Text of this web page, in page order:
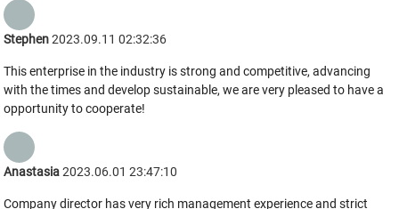
Stephen2023.09.11 02:32:36
This enterprise in the industry is strong and competitive, advancing
with the times and develop sustainable, we are very pleased to have a
opportunity to cooperate!
Anastasia2023.06.01 23:47:10
Company director has very rich management experience and strict